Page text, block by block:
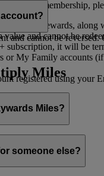
your membership,
and rewards,
and cannot be
subscription, it will be
or My Family accounts
registered using
and cannot be
Miles
Miles?
someone else?